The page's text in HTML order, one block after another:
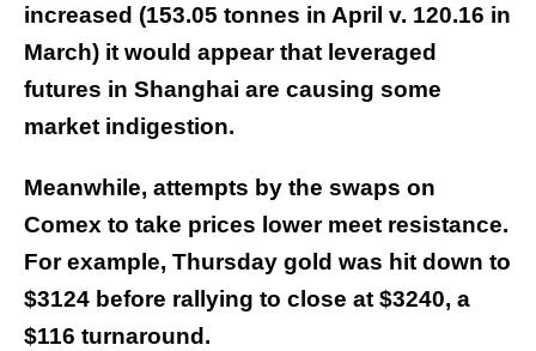
increased (153.05 tonnes in April v. 120.16 in
March) it would appear that leveraged
futures in Shanghai are causing some
market indigestion.
Meanwhile, attempts by the swaps on
Comex to take prices lower meet resistance.
For example, Thursday gold was hit down to
$3124 before rallying to close at $3240, a
$116 turnaround.